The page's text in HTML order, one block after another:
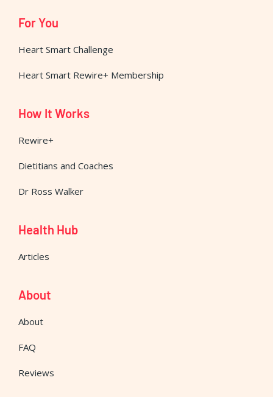
For You
Heart Smart Challenge
Heart Smart Rewire+ Membership
How It Works
Rewire+
Dietitians and Coaches
Dr Ross Walker
Health Hub
Articles
About
About
FAQ
Reviews